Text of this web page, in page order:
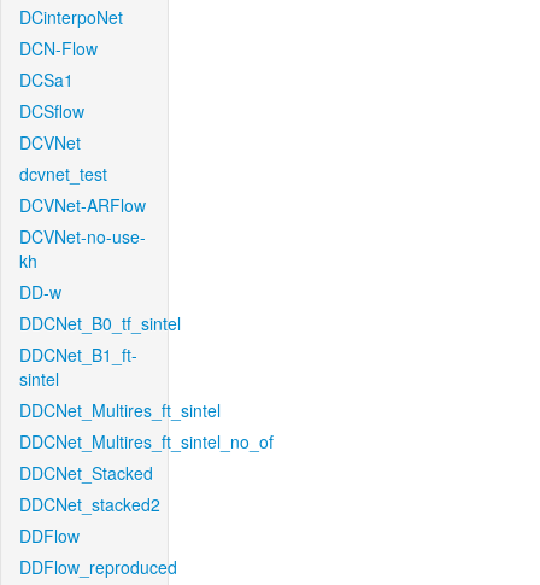
DCinterpoNet
DCN-Flow
DCSa1
DCSflow
DCVNet
dcvnet_test
DCVNet-ARFlow
DCVNet-no-use-
kh
DD-w
DDCNet_B0_tf_sintel
DDCNet_B1_ft-
sintel
DDCNet_Multires_ft_sintel
DDCNet_Multires_ft_sintel_no_of
DDCNet_Stacked
DDCNet_stacked2
DDFlow
DDFlow_reproduced